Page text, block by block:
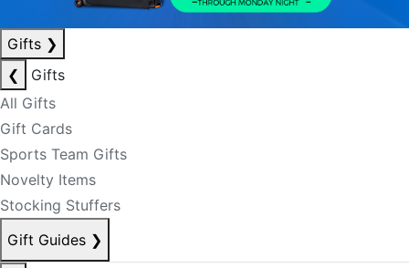
Gifts ❯
❮
Gifts
All Gifts
Gift Cards
Sports Team Gifts
Novelty Items
Stocking Stuffers
Gift Guides ❯